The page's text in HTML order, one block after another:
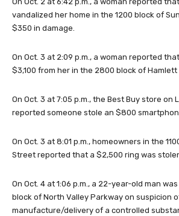
vandalized her home in the 1200 block of
$350 in damage.
On Oct. 3 at 2:09 p.m., a woman reported
$3,100 from her in the 2800 block of Hamlett
On Oct. 3 at 7:05 p.m., the Best Buy store on
reported someone stole an $800
On Oct. 3 at 8:01 p.m., homeowners in the
Street reported that a $2,500 ring was
On Oct. 4 at 1:06 p.m., a 22-year-old man
block of North Valley Parkway on suspicion
manufacture/delivery of a controlled